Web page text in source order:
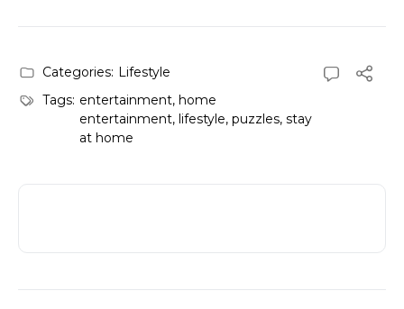
Categories: Lifestyle
Tags: entertainment, home
entertainment, lifestyle, puzzles, stay
at home